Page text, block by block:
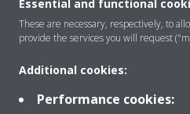
Products
Solutions
Essential and functional
These are necessary, respectively, to
provide the services you will request
Additional cookies:
Performance cookies: